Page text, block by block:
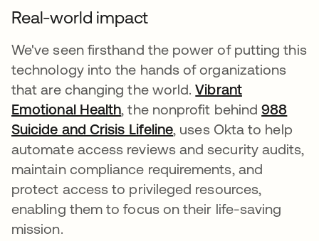
Real-world impact
We've seen firsthand the power of putting this
technology into the hands of organizations
that are changing the world.Vibrant
Emotional Health, the nonprofit behind988
Suicide and Crisis Lifelineopens in a new tab
, uses Okta to help
automate access reviews and security audits,
maintain compliance requirements, and
protect access to privileged resources,
enabling them to focus on their life-saving
mission.